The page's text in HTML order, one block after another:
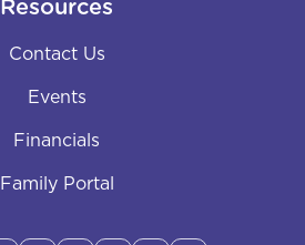
Resources
Contact Us
Events
Financials
Family Portal